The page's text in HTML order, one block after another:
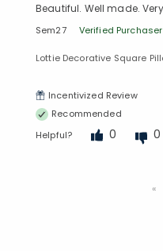
Beautiful. Well made.
Sem27 Verified Purchaser
Lottie Decorative Square
Incentivized Review
Recommended
Helpful?
0 0
«